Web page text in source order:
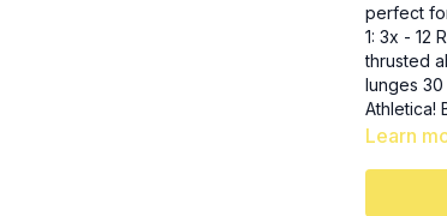
perfect for traveling. Activation: glute
1: 3x - 12 RDL’s - 20
thrusted abduction 3x: 4x 10 lateral steps
lunges 30 seated
Athletica!
Learn